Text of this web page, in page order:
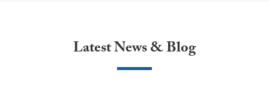
Latest News & Blog